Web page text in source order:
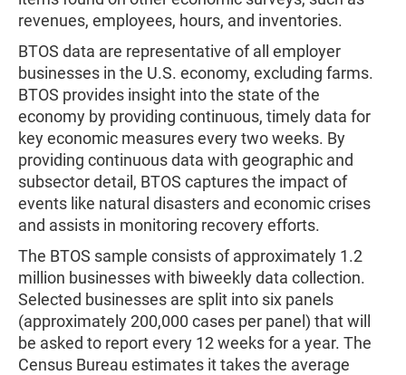
revenues, employees, hours, and inventories.
BTOS data are representative of all employer
businesses in the U.S. economy, excluding farms.
BTOS provides insight into the state of the
economy by providing continuous, timely data for
key economic measures every two weeks. By
providing continuous data with geographic and
subsector detail, BTOS captures the impact of
events like natural disasters and economic crises
and assists in monitoring recovery efforts.
The BTOS sample consists of approximately 1.2
million businesses with biweekly data collection.
Selected businesses are split into six panels
(approximately 200,000 cases per panel) that will
be asked to report every 12 weeks for a year. The
Census Bureau estimates it takes the average